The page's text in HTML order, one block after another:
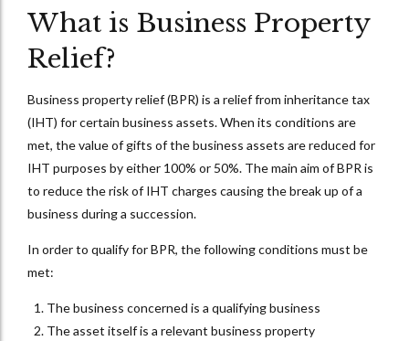
What is Business Property
Relief?
Business property relief (BPR) is a relief from inheritance tax
(IHT) for certain business assets. When its conditions are
met, the value of gifts of the business assets are reduced for
IHT purposes by either 100% or 50%. The main aim of BPR is
to reduce the risk of IHT charges causing the break up of a
business during a succession.
In order to qualify for BPR, the following conditions must be
met:
The business concerned is a qualifying business
The asset itself is a relevant business property